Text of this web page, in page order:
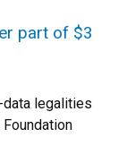
part of $3
legalities